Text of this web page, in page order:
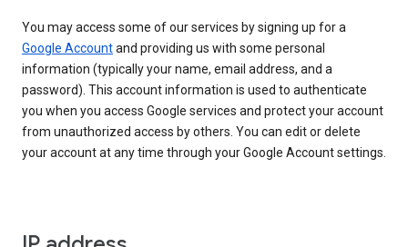
You may access some of our services by signing up for a
Google Accountand providing us with some personal
information (typically your name, email address, and a
password). This account information is used to authenticate
you when you access Google services and protect your account
from unauthorized access by others. You can edit or delete
your account at any time through your Google Account settings.